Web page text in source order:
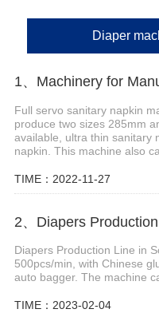
Diaper
Full servo sanitary napkin
produce two sizes 285mm
available, ultra thin sanitary
napkin. This machine also
TIME：2022-11-27
2、Diapers
Diapers Production Line in
500pcs/min, with Chinese
auto bagger. The machine
TIME：2023-02-04